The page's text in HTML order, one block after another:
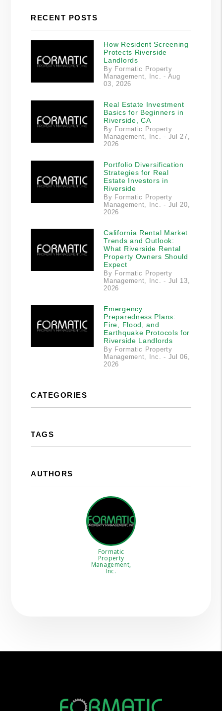
RECENT POSTS
How Resident Screening
Protects Riverside
Landlords
By Formatic Property
Management, Inc. - Aug
03, 2026
Real Estate Investment
Basics for Beginners in
Riverside, CA
By Formatic Property
Management, Inc. - Jul 27,
2026
Portfolio Diversification
Strategies for Real
Estate Investors in
Riverside
By Formatic Property
Management, Inc. - Jul 20,
2026
California Rental Market
Trends and Outlook:
What Riverside Rental
Property Owners Should
Expect
By Formatic Property
Management, Inc. - Jul 13,
2026
Emergency
Preparedness Plans:
Fire, Flood, and
Earthquake Protocols for
Riverside Landlords
By Formatic Property
Management, Inc. - Jul 06,
2026
CATEGORIES
TAGS
AUTHORS
Formatic
Property
Management,
Inc.